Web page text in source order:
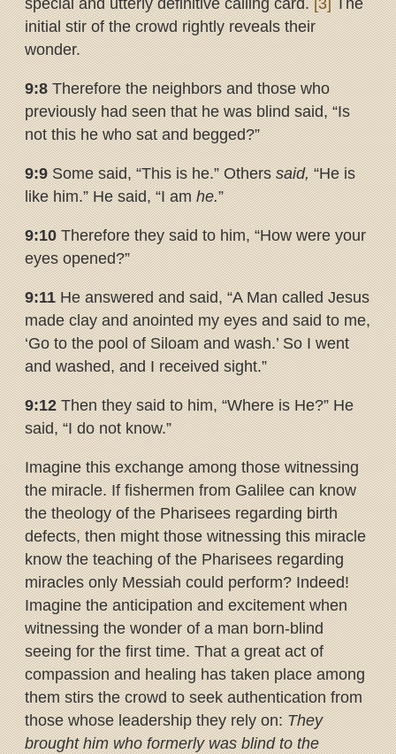
special and utterly definitive calling card.[3]The
initial stir of the crowd rightly reveals their
wonder.
9:8Therefore the neighbors and those who
previously had seen that he was blind said, “Is
not this he who sat and begged?”
9:9Some said, “This is he.” Otherssaid,“He is
like him.” He said, “I amhe.”
9:10Therefore they said to him, “How were your
eyes opened?”
9:11He answered and said, “A Man called Jesus
made clay and anointed my eyes and said to me,
‘Go to the pool of Siloam and wash.’ So I went
and washed, and I received sight.”
9:12Then they said to him, “Where is He?” He
said, “I do not know.”
Imagine this exchange among those witnessing
the miracle. If fishermen from Galilee can know
the theology of the Pharisees regarding birth
defects, then might those witnessing this miracle
know the teaching of the Pharisees regarding
miracles only Messiah could perform? Indeed!
Imagine the anticipation and excitement when
witnessing the wonder of a man born-blind
seeing for the first time. That a great act of
compassion and healing has taken place among
them stirs the crowd to seek authentication from
those whose leadership they rely on: They
brought him who formerly was blind to the